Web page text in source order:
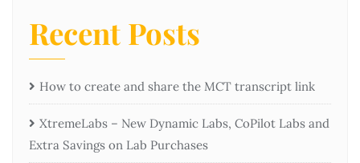
Recent Posts
How to create and share the MCT transcript link
XtremeLabs – New Dynamic Labs, CoPilot Labs and
Extra Savings on Lab Purchases